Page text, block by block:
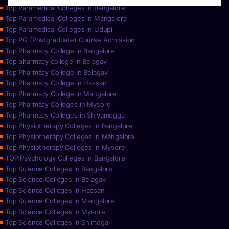
Top Paramedical Colleges in Bangalore
Top Paramedical Colleges in Mangalore
Top Paramedical Colleges in Udupi
Top PG (Postgraduate) Course Admission
Top Pharmacy College in Bangalore
Top pharmacy college in Belagavi
Top Pharmacy College in Belagavi
Top Pharmacy College in Hassan
Top Pharmacy College in Mangalore
Top Pharmacy Colleges in Mysore
Top Pharmacy Colleges in Shivamogga
Top Physiotherapy Colleges in Bangalore
Top Physiotherapy Colleges in Mangalore
Top Physiotherapy Colleges in Mysore
TOP Psychology Colleges in Bangalore
Top Science Colleges in Bangalore
Top Science Colleges in Belagavi
Top Science Colleges in Hassan
Top Science Colleges in Mangalore
Top Science Colleges in Mysore
Top Science Colleges in Shimoga